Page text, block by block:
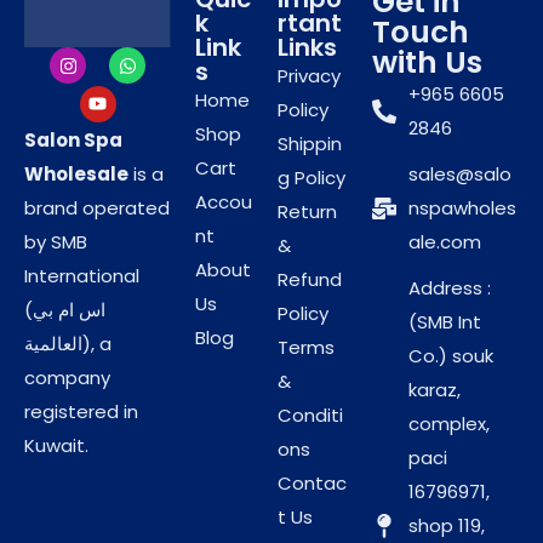
Ideal for body polishing and spa treatments
Professional
Performance for Body
Polishing Treatments
Pearl Milk Scrub Gel is widely used by beauty
professionals for body scrub and polishing services.
Its smooth gel texture allows easy application and
massage, helping salons deliver consistent and
effective results. Carefully sourced by
Salon Spa
Wholesale
, this product supports premium body
care services for professional environments.
Salon Spa
Wholesaleis a
brand operated
by SMB
International
(اس ام بي
العالمية), a
company
registered in
Kuwait.
k
Link
s
Home
Shop
Cart
Accou
nt
About
Us
Blog
rtant
Links
Privacy
Policy
Shippin
g Policy
Return
&
Refund
Policy
Terms
&
Conditi
ons
Contac
t Us
Touch
with Us
+965 6605
2846
sales@salo
nspawholes
ale.com
Address :
(SMB Int
Co.) souk
karaz,
complex,
paci
16796971,
shop 119,